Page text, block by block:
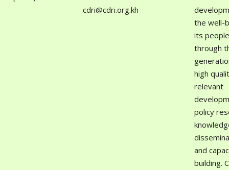
cdri@cdri.org.kh
the well-
its people
through
high
relevant
policy
and
building.